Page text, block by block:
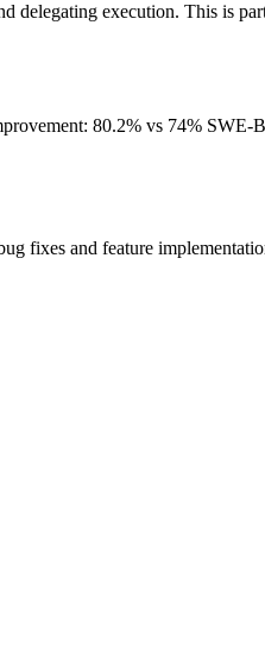
delegating execution. This is
80.2% vs 74% SWE-
fixes and feature